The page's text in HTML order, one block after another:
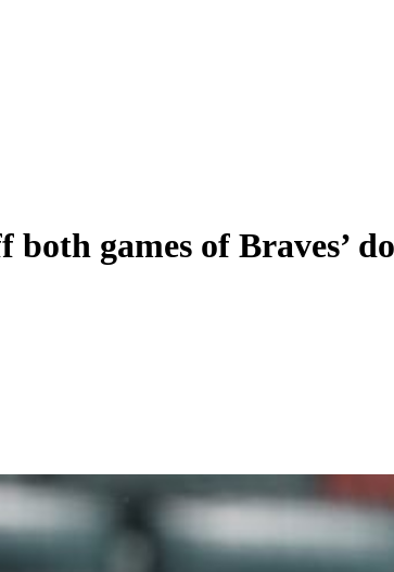
games of Braves’